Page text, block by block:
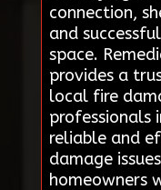
connection,
and
space.
provides a
local fire
professionals
reliable and
damage
homeowners